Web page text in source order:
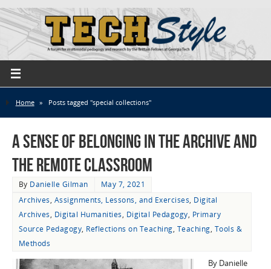
Home » Posts tagged "special collections"
A Sense of Belonging in the Archive and
the Remote Classroom
By Danielle Gilman
May 7, 2021
Archives, Assignments, Lessons, and Exercises, Digital
Archives, Digital Humanities, Digital Pedagogy, Primary
Source Pedagogy, Reflections on Teaching, Teaching, Tools &
Methods
By Danielle